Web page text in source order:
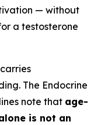
— without
a testosterone
The Endocrine
note that age-
is not an